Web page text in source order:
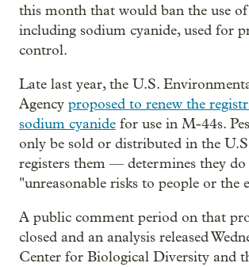
this month that would ban the use
including sodium cyanide, used for
control.
Late last year, the U.S.
Agency proposed to renew the
sodium cyanide for use in M-44s.
only be sold or distributed in the
registers them — determines they do
"unreasonable risks to people or the
A public comment period on that
closed and an analysis released
Center for Biological Diversity and